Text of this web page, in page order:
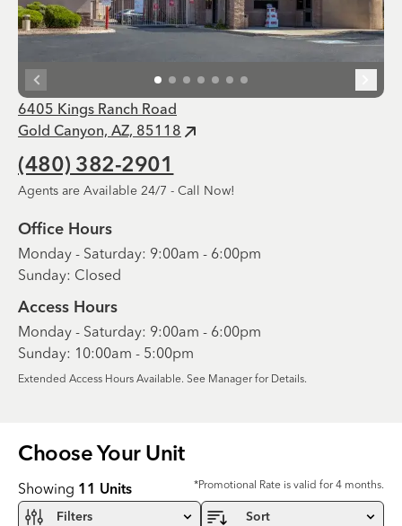
6405 Kings Ranch Road
Gold Canyon, AZ, 85118
(480) 382-2901
Agents are Available 24/7 - Call Now!
Office Hours
Monday - Saturday: 9:00am - 6:00pm
Sunday: Closed
Access Hours
Monday - Saturday: 9:00am - 6:00pm
Sunday: 10:00am - 5:00pm
Extended Access Hours Available. See Manager for Details.
Choose Your Unit
Showing 11 Units *Promotional Rate is valid for 4 months.
Filters Sort